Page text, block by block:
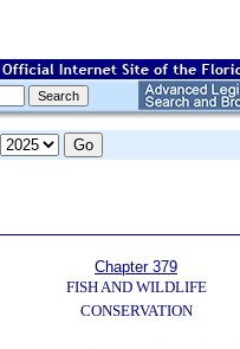
Chapter 379
FISH AND WILDLIFE
CONSERVATION